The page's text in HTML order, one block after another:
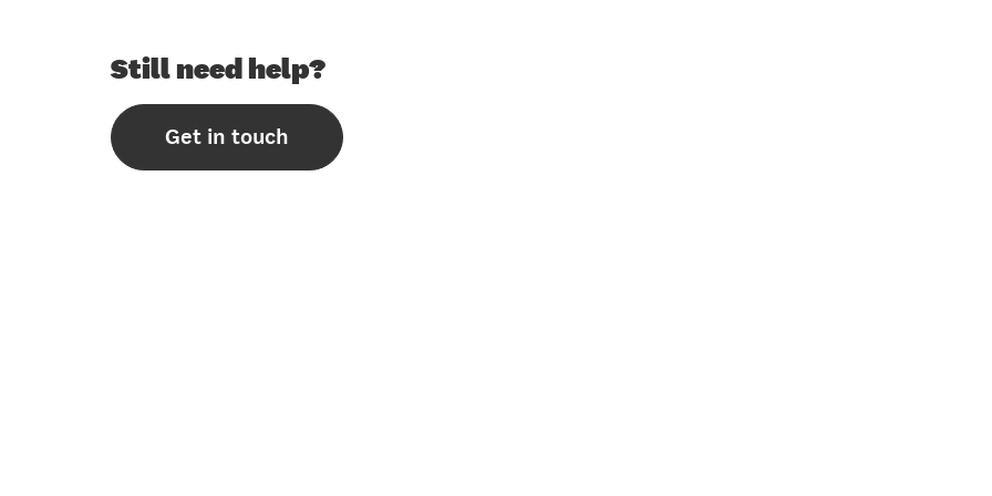
Still need help?
Get in touch